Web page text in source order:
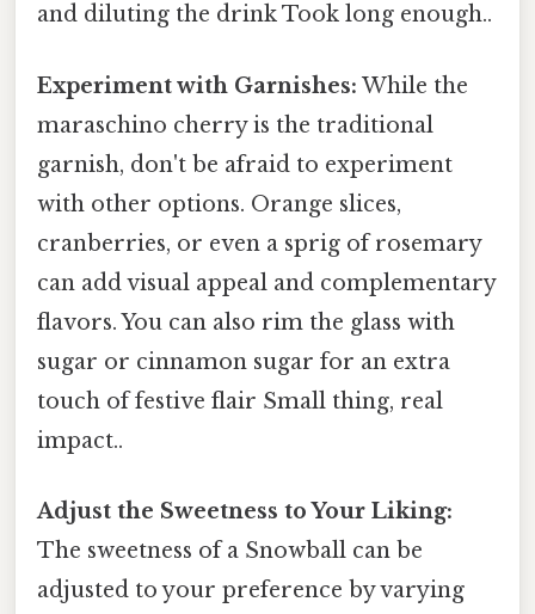
and diluting the drink Took long enough..
Experiment with Garnishes: While the
maraschino cherry is the traditional
garnish, don't be afraid to experiment
with other options. Orange slices,
cranberries, or even a sprig of rosemary
can add visual appeal and complementary
flavors. You can also rim the glass with
sugar or cinnamon sugar for an extra
touch of festive flair Small thing, real
impact..
Adjust the Sweetness to Your Liking:
The sweetness of a Snowball can be
adjusted to your preference by varying